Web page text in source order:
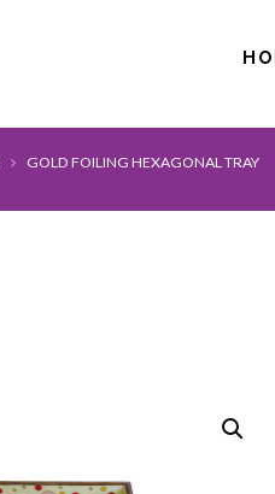
GOLD FOILING HEXAGONAL TRAY